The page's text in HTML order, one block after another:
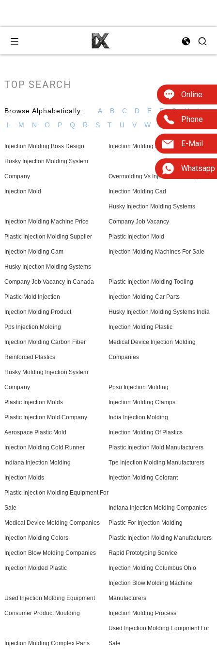
Online
Phone
E-Mail
Whatsapp
TOP SEARCH
Browse Alphabetically: A B C D E F G H
I
L
M N O P Q R S T U V W Z
Injection Molding Boss Design Injection Molding Equipment For Sale
Husky Injection Molding System
Company Overmolding Vs Injection Molding
Injection Mold Injection Molding Cad
Injection Molding Machine Price
Husky Injection Molding Systems
Company Job Vacancy
Plastic Injection Molding Supplier Plastic Injection Mold
Injection Molding Cam Injection Molding Machines For Sale
Husky Injection Molding Systems
Company Job Vacancy In Canada Plastic Injection Molding Tooling
Plastic Mold Injection Injection Molding Car Parts
Injection Molding Product Husky Injection Molding Systems India
Pps Injection Molding Injection Molding Plastic
Injection Molding Carbon Fiber
Reinforced Plastics
Medical Device Injection Molding
Companies
Husky Molding Injection System
Company Ppsu Injection Molding
Plastic Injection Molds Injection Molding Clamps
Plastic Injection Mold Company India Injection Molding
Aerospace Plastic Mold Injection Molding Of Plastics
Injection Molding Cold Runner Plastic Injection Mold Manufacturers
Indiana Injection Molding Tpe Injection Molding Manufacturers
Injection Molds Injection Molding Colorant
Plastic Injection Molding Equipment For
Sale Indiana Injection Molding Companies
Medical Device Molding Companies Plastic For Injection Molding
Injection Molding Colors Plastic Injection Molding Manufacturers
Injection Blow Molding Companies Rapid Prototyping Service
Injection Molded Plastic Injection Molding Columbus Ohio
Used Injection Molding Equipment
Injection Blow Molding Machine
Manufacturers
Consumer Product Moulding Injection Molding Process
Injection Molding Complex Parts
Used Injection Molding Equipment For
Sale